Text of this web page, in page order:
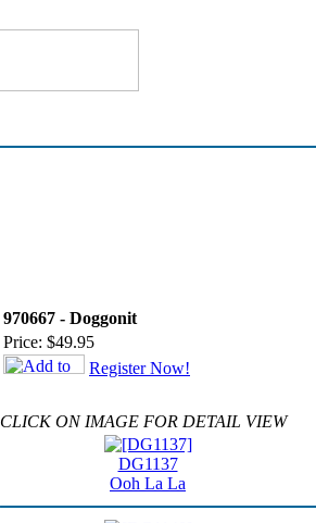
970667 - Doggonit
Price: $49.95
Register Now!
CLICK ON IMAGE FOR DETAIL VIEW
DG1137
Ooh La La